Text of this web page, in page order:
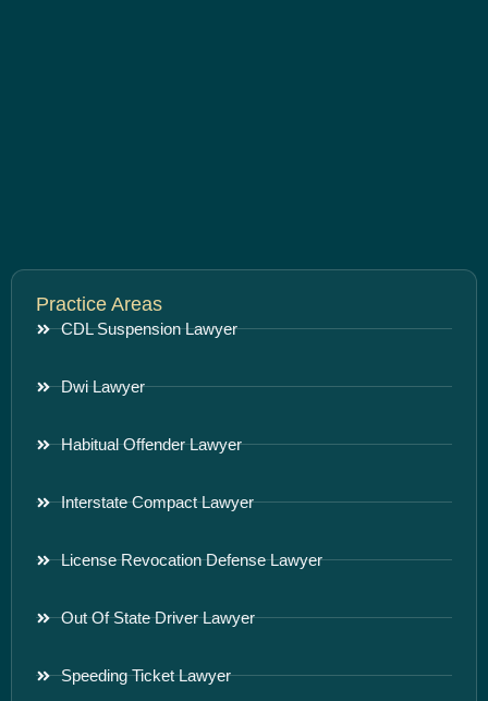
Practice Areas
CDL Suspension Lawyer
Dwi Lawyer
Habitual Offender Lawyer
Interstate Compact Lawyer
License Revocation Defense Lawyer
Out Of State Driver Lawyer
Speeding Ticket Lawyer